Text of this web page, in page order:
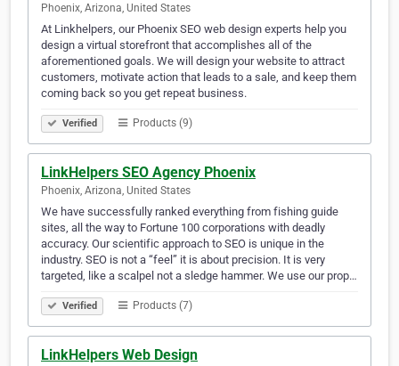
Phoenix, Arizona, United States
At Linkhelpers, our Phoenix SEO web design experts help you
design a virtual storefront that accomplishes all of the
aforementioned goals. We will design your website to attract
customers, motivate action that leads to a sale, and keep them
coming back so you get repeat business.
Verified Products (9)
LinkHelpers SEO Agency Phoenix
Phoenix, Arizona, United States
We have successfully ranked everything from fishing guide
sites, all the way to Fortune 100 corporations with deadly
accuracy. Our scientific approach to SEO is unique in the
industry. SEO is not a “feel” it is about precision. It is very
targeted, like a scalpel not a sledge hammer. We use our prop…
Verified Products (7)
LinkHelpers Web Design